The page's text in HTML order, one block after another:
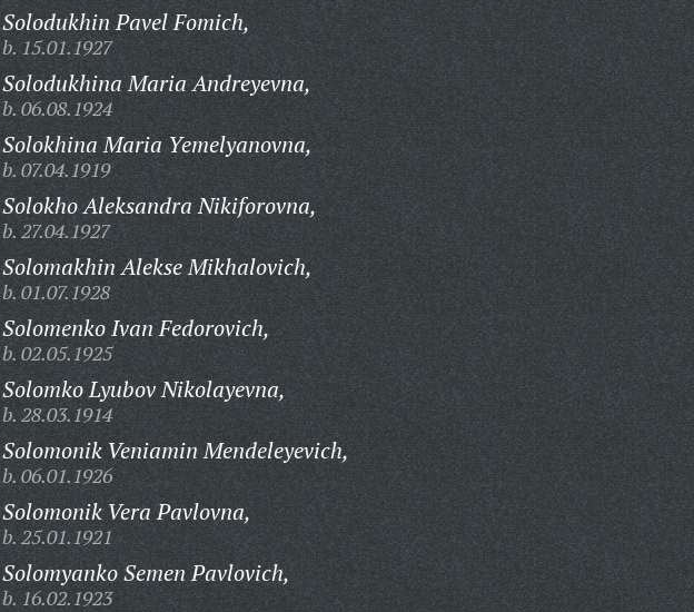
Solodukhin Pavel Fomich,
b. 15.01.1927
Solodukhina Maria Andreyevna,
b. 06.08.1924
Solokhina Maria Yemelyanovna,
b. 07.04.1919
Solokho Aleksandra Nikiforovna,
b. 27.04.1927
Solomakhin Alekse Mikhalovich,
b. 01.07.1928
Solomenko Ivan Fedorovich,
b. 02.05.1925
Solomko Lyubov Nikolayevna,
b. 28.03.1914
Solomonik Veniamin Mendeleyevich,
b. 06.01.1926
Solomonik Vera Pavlovna,
b. 25.01.1921
Solomyanko Semen Pavlovich,
b. 16.02.1923